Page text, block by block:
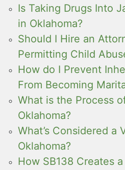
Is Taking Drugs Into
in Oklahoma?
Should I Hire an
Permitting Child
How do I Prevent
From Becoming
What is the Process
Oklahoma?
What’s Considered a
Oklahoma?
How SB138 Creates